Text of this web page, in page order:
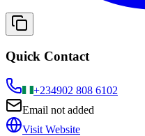
Quick Contact
+234902 808 6102
Email not added
Visit Website